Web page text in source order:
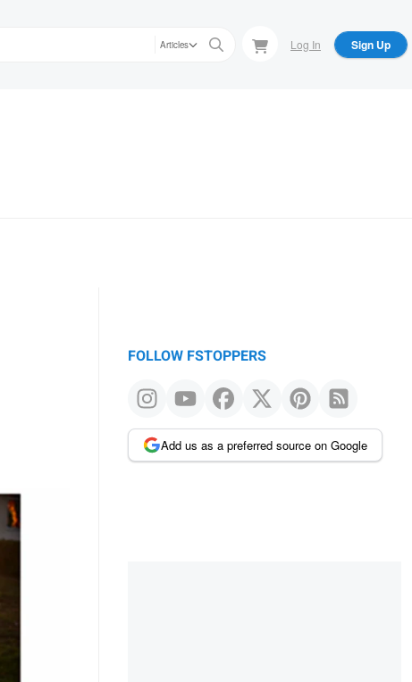
Articles Log In Sign Up
FOLLOW FSTOPPERS
Add us as a preferred source on Google